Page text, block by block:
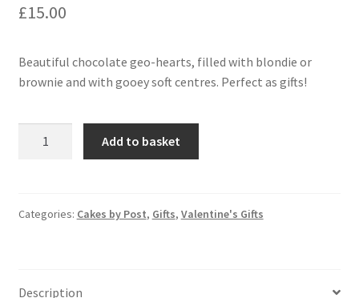
based on
rating
£15.00
Beautiful chocolate geo-hearts, filled with blondie or
brownie and with gooey soft centres. Perfect as gifts!
Add to basket
Categories: Cakes by Post, Gifts, Valentine's Gifts
Description